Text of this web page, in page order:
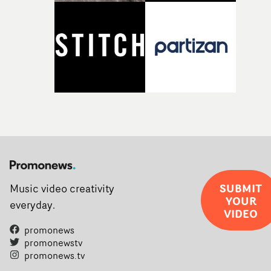
post-partners Freefolk, Coffee & TV, Bubble, 1920vfx
Sine Audio Post, Yarns continues to provide emerging
completed films.The four films will premiere at Curzon
Music video creativity
everyday.
promonews
promonewstv
promonews.tv
SUBMIT
YOUR
VIDEO